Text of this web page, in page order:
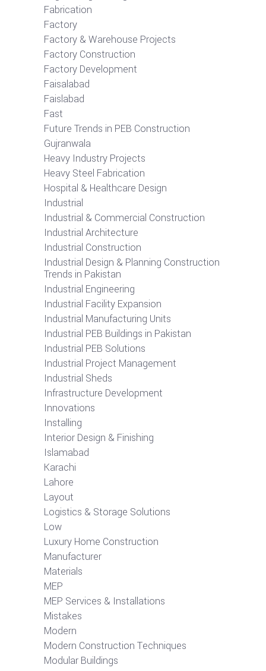
Fabrication
Factory
Factory & Warehouse Projects
Factory Construction
Factory Development
Faisalabad
Faislabad
Fast
Future Trends in PEB Construction
Gujranwala
Heavy Industry Projects
Heavy Steel Fabrication
Hospital & Healthcare Design
Industrial
Industrial & Commercial Construction
Industrial Architecture
Industrial Construction
Industrial Design & Planning Construction
Trends in Pakistan
Industrial Engineering
Industrial Facility Expansion
Industrial Manufacturing Units
Industrial PEB Buildings in Pakistan
Industrial PEB Solutions
Industrial Project Management
Industrial Sheds
Infrastructure Development
Innovations
Installing
Interior Design & Finishing
Islamabad
Karachi
Lahore
Layout
Logistics & Storage Solutions
Low
Luxury Home Construction
Manufacturer
Materials
MEP
MEP Services & Installations
Mistakes
Modern
Modern Construction Techniques
Modular Buildings